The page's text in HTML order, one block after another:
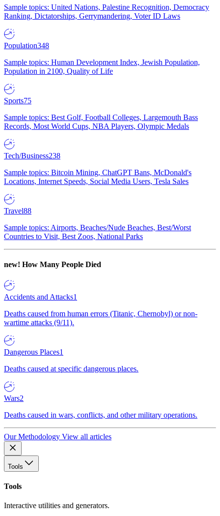
Sample topics: United Nations, Palestine Recognition, Democracy
Ranking, Dictatorships, Gerrymandering, Voter ID Laws
Population348
Sample topics: Human Development Index, Jewish Population,
Population in 2100, Quality of Life
Sports75
Sample topics: Best Golf, Football Colleges, Largemouth Bass
Records, Most World Cups, NBA Players, Olympic Medals
Tech/Business238
Sample topics: Bitcoin Mining, ChatGPT Bans, McDonald's
Locations, Internet Speeds, Social Media Users, Tesla Sales
Travel88
Sample topics: Airports, Beaches/Nude Beaches, Best/Worst
Countries to Visit, Best Zoos, National Parks
new! How Many People Died
Accidents and Attacks1
Deaths caused from human errors (Titanic, Chernobyl) or non-
wartime attacks (9/11).
Dangerous Places1
Deaths caused at specific dangerous places.
Wars2
Deaths caused in wars, conflicts, and other military operations.
Our Methodology View all articles
Tools
Tools
Interactive utilities and generators.